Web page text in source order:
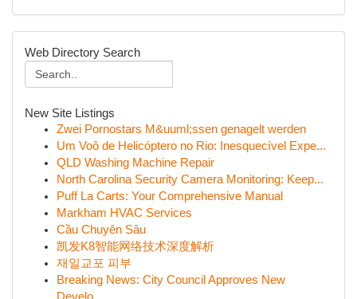
Web Directory Search
New Site Listings
Zwei Pornostars M&uuml;ssen genagelt werden
Um Voô de Helicóptero no Rio: Inesquecível Expe...
QLD Washing Machine Repair
North Carolina Security Camera Monitoring: Keep...
Puff La Carts: Your Comprehensive Manual
Markham HVAC Services
Cầu Chuyên Sâu
凯发K8智能网络技术深度解析
재일교포 피부
Breaking News: City Council Approves New